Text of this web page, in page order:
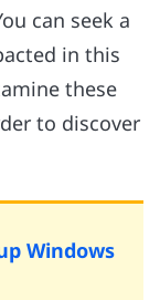
can seek a
in this
these
to discover
Windows